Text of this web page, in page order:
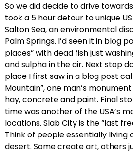
So we did decide to drive
took a 5 hour detour to unique
Salton Sea, an environmental
Palm Springs. I’d seen it in blog
places” with dead fish just
and sulpha in the air. Next stop
place I first saw in a blog post
Mountain”, one man’s
hay, concrete and paint. Final
time was another of the USA’s
locations. Slab City is the “last
Think of people essentially living
desert. Some create art, others